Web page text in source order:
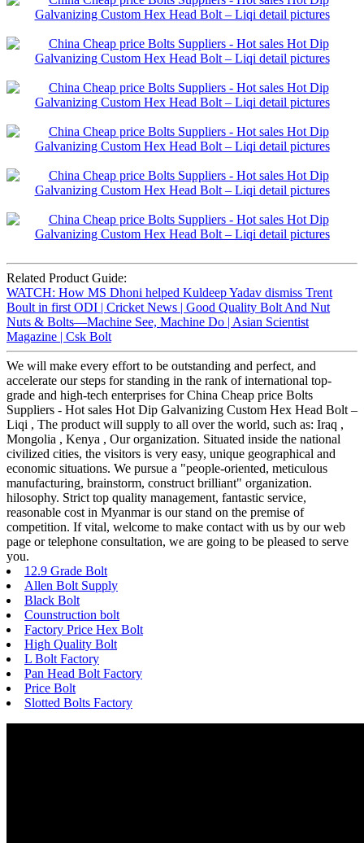
Related Product Guide:
WATCH: How MS Dhoni helped Kuldeep Yadav dismiss Trent
Boult in first ODI | Cricket News | Good Quality Bolt And Nut
Nuts & Bolts—Machine See, Machine Do | Asian Scientist
Magazine | Csk Bolt
We will make every effort to be outstanding and perfect, and
accelerate our steps for standing in the rank of international top-
grade and high-tech enterprises for China Cheap price Bolts
Suppliers - Hot sales Hot Dip Galvanizing Custom Hex Head Bolt –
Liqi , The product will supply to all over the world, such as: Iraq ,
Mongolia , Kenya , Our organization. Situated inside the national
civilized cities, the visitors is very easy, unique geographical and
economic situations. We pursue a "people-oriented, meticulous
manufacturing, brainstorm, construct brilliant" organization.
hilosophy. Strict top quality management, fantastic service,
reasonable cost in Myanmar is our stand on the premise of
competition. If vital, welcome to make contact with us by our web
page or telephone consultation, we are going to be pleased to serve
you.
12.9 Grade Bolt
Allen Bolt Supply
Black Bolt
Counstruction bolt
Factory Price Hex Bolt
High Quality Bolt
L Bolt Factory
Pan Head Bolt Factory
Price Bolt
Slotted Bolts Factory